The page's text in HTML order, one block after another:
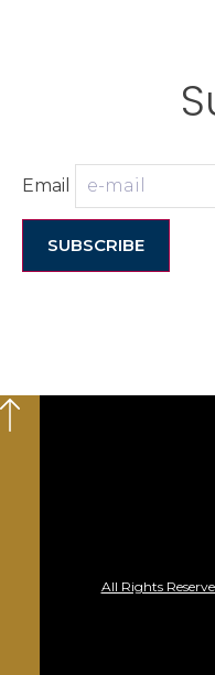
Email
SUBSCRIBE
All Rights